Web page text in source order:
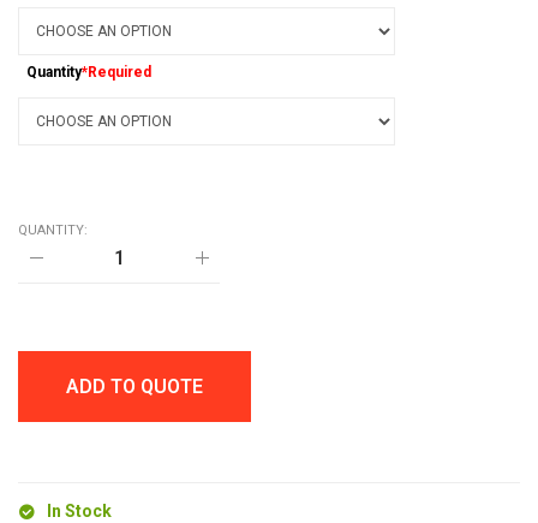
Quantity*Required
QUANTITY:
TRAVIS
ADD TO QUOTE
In Stock